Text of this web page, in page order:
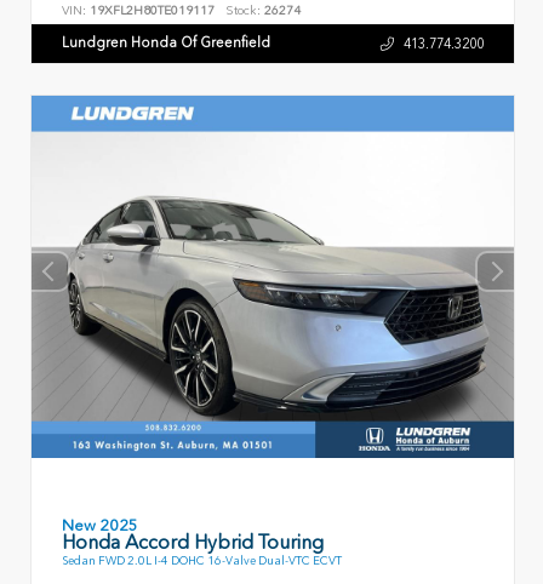
VIN: 19XFL2H80TE019117 Stock: 26274
Lundgren Honda Of Greenfield 413.774.3200
New 2025
Honda Accord Hybrid Touring
Sedan FWD 2.0L I-4 DOHC 16-Valve Dual-VTC ECVT